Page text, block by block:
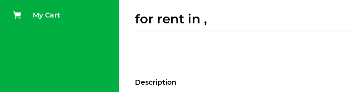
My Cart for rent in ,
Description